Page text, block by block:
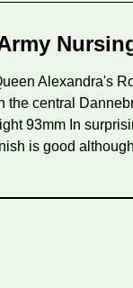
Alexandra's
the central
93mm In
is good